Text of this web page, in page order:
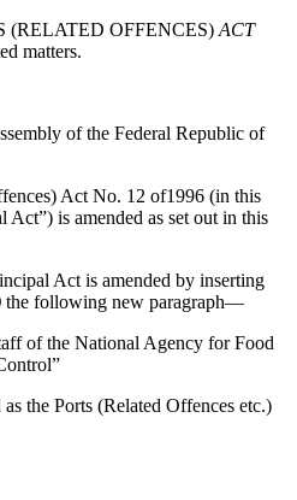
(RELATED OFFENCES) ACT
matters.
of the Federal Republic of
Act No. 12 of1996 (in this
Act”) is amended as set out in this
Act is amended by inserting
the following new paragraph—
of the National Agency for Food
Ports (Related Offences etc.)